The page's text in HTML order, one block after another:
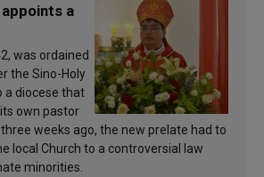
appoints a
was ordained
the Sino-Holy
a diocese that
own pastor
weeks ago, the new prelate had to
local Church to a controversial law
minorities.